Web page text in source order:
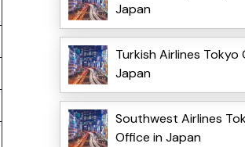
Japan
Turkish Airlines Tokyo
Japan
Southwest Airlines
Office in Japan